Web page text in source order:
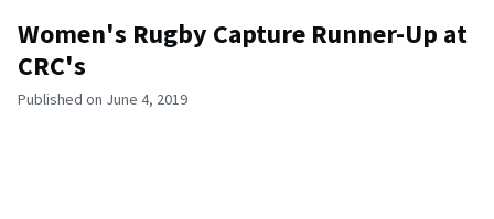
Women's Rugby Capture Runner-Up at
CRC's
Published on June 4, 2019